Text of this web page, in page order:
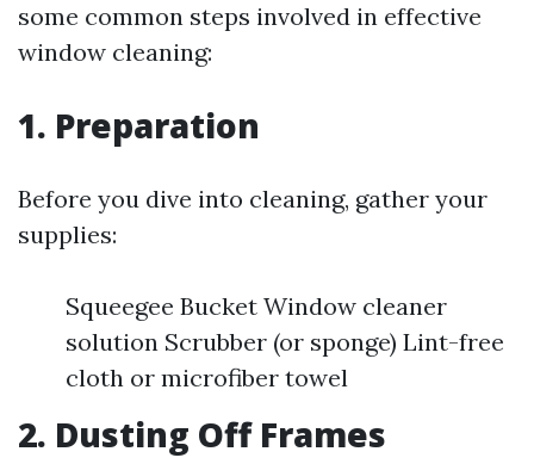
some common steps involved in effective
window cleaning:
1. Preparation
Before you dive into cleaning, gather your
supplies:
Squeegee Bucket Window cleaner
solution Scrubber (or sponge) Lint-free
cloth or microfiber towel
2. Dusting Off Frames